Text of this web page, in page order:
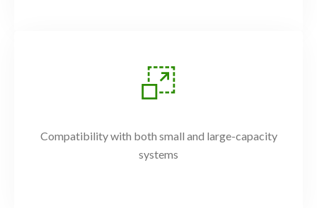
Compatibility with both small and large-capacity
systems